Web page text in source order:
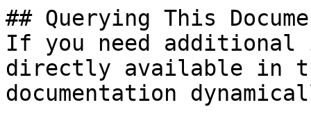
## Querying This
If you need
directly available in
documentation